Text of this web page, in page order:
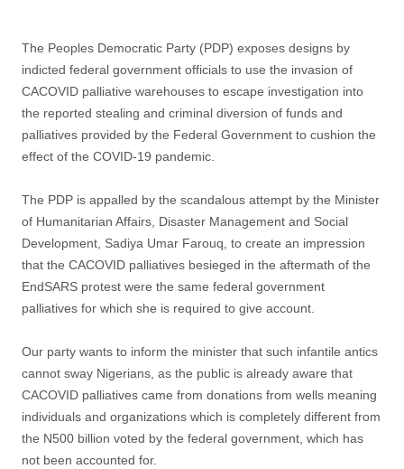
The Peoples Democratic Party (PDP) exposes designs by
indicted federal government officials to use the invasion of
CACOVID palliative warehouses to escape investigation into
the reported stealing and criminal diversion of funds and
palliatives provided by the Federal Government to cushion the
effect of the COVID-19 pandemic.
The PDP is appalled by the scandalous attempt by the Minister
of Humanitarian Affairs, Disaster Management and Social
Development, Sadiya Umar Farouq, to create an impression
that the CACOVID palliatives besieged in the aftermath of the
EndSARS protest were the same federal government
palliatives for which she is required to give account.
Our party wants to inform the minister that such infantile antics
cannot sway Nigerians, as the public is already aware that
CACOVID palliatives came from donations from wells meaning
individuals and organizations which is completely different from
the N500 billion voted by the federal government, which has
not been accounted for.